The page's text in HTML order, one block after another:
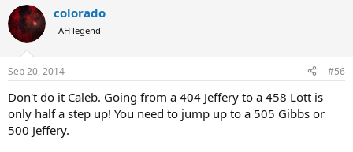
c
t
i
s
colorado
AH legend
Sep 20, 2014 #56
Don't do it Caleb. Going from a 404 Jeffery to a 458 Lott is
only half a step up! You need to jump up to a 505 Gibbs or
500 Jeffery.